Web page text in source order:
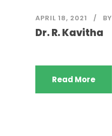
APRIL 18, 2021 BY
Dr. R. Kavitha
Read More